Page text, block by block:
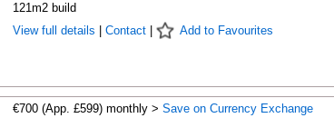
121m2 build
View full details
Contact| Add to Favourites
€700 (App. £599) monthly > Save on Currency Exchange